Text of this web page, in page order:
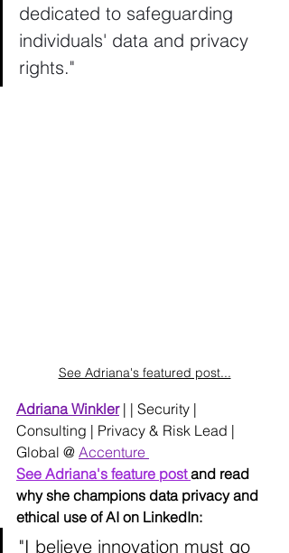
dedicated to safeguarding
individuals' data and privacy
rights."
See Adriana's featured post...
Adriana Winkler | | Security |
Consulting | Privacy & Risk Lead |
Global @ Accenture
See Adriana's feature post and read
why she champions data privacy and
ethical use of AI on LinkedIn:
"I believe innovation must go